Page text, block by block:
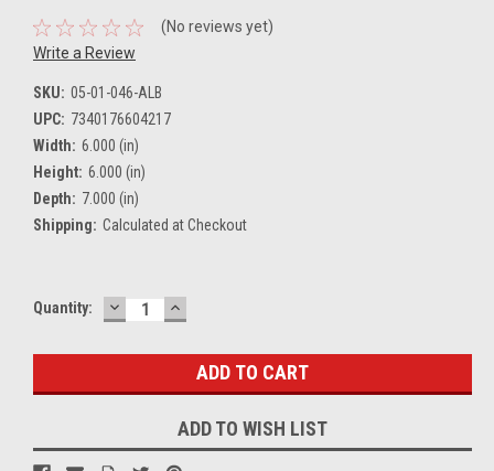
(No reviews yet)
Write a Review
SKU: 05-01-046-ALB
UPC: 7340176604217
Width: 6.000 (in)
Height: 6.000 (in)
Depth: 7.000 (in)
Shipping: Calculated at Checkout
Current
Quantity: DECREASE
QUANTITY:
INCREASE
QUANTITY:
ADD TO WISH LIST